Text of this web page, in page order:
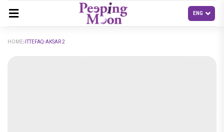
HOME ITTEFAQ-AKSAR 2